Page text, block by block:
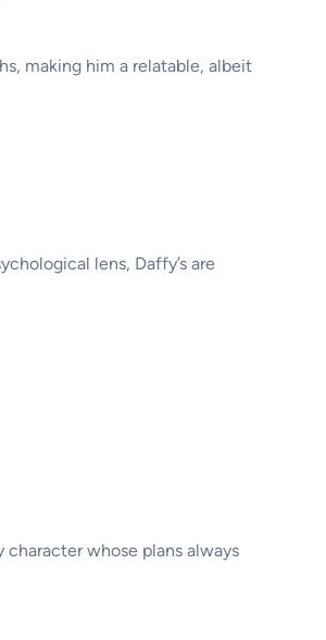
making him a relatable, albeit
lens, Daffy’s are
character whose plans always